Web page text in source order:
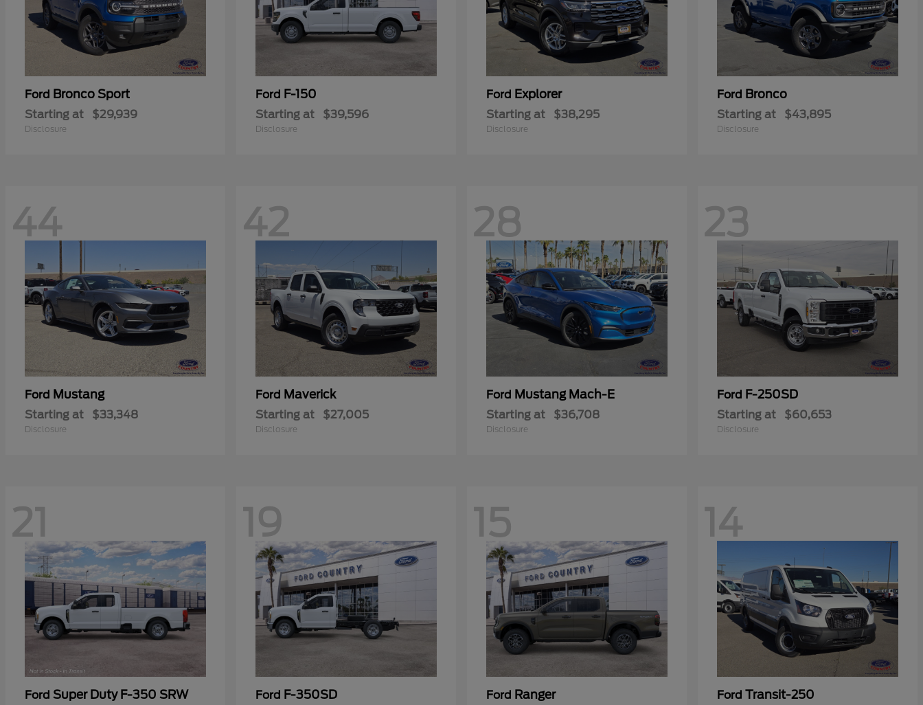
Ford Bronco Sport
Starting at $29,939
Disclosure
Ford F-150
Starting at $39,596
Disclosure
Ford Explorer
Starting at $38,295
Disclosure
Ford Bronco
Starting at $43,895
Disclosure
44
Ford Mustang
Starting at $33,348
Disclosure
42
Ford Maverick
Starting at $27,005
Disclosure
28
Ford Mustang Mach-E
Starting at $36,708
Disclosure
23
Ford F-250SD
Starting at $60,653
Disclosure
21
Ford Super Duty F-350 SRW
19
Ford F-350SD
15
Ford Ranger
14
Ford Transit-250